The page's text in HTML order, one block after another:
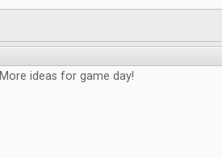
More ideas for game day!